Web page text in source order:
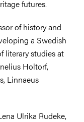
futures.
of history and
a Swedish
literary studies at
Holtorf,
Linnaeus
Ulrika Rudeke,